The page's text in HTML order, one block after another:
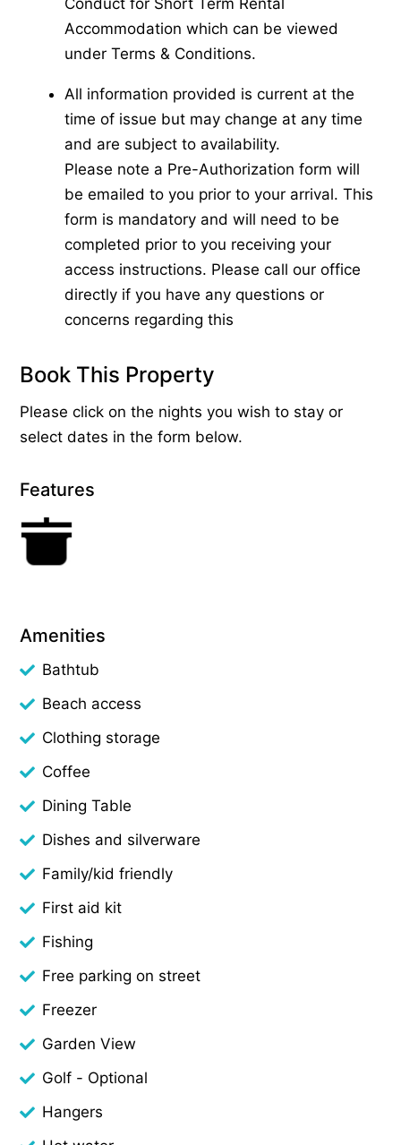
Accommodation which can be viewed
under Terms & Conditions.
All information provided is current at the
time of issue but may change at any time
and are subject to availability.
Please note a Pre-Authorization form will
be emailed to you prior to your arrival. This
form is mandatory and will need to be
completed prior to you receiving your
access instructions. Please call our office
directly if you have any questions or
concerns regarding this
Book This Property
Please click on the nights you wish to stay or
select dates in the form below.
Features
Amenities
Bathtub
Beach access
Clothing storage
Coffee
Dining Table
Dishes and silverware
Family/kid friendly
First aid kit
Fishing
Free parking on street
Freezer
Garden View
Golf - Optional
Hangers